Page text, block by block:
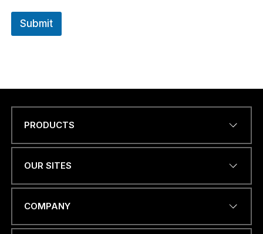
Submit
PRODUCTS
OUR SITES
COMPANY